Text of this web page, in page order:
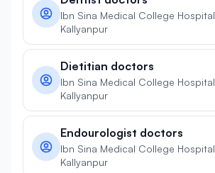
Ibn Sina Medical College Hospital
Kallyanpur
Dietitian doctors
Ibn Sina Medical College Hospital
Kallyanpur
Endourologist doctors
Ibn Sina Medical College Hospital
Kallyanpur